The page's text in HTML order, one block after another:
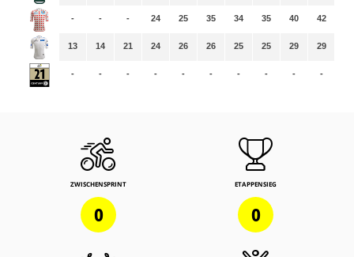
-
13
-
-
14
-
-
21
-
24
24
-
25
26
-
35
26
-
34
25
-
35
25
-
40
29
-
42
29
-
ZWISCHENSPRINT
0
ETAPPENSIEG
0